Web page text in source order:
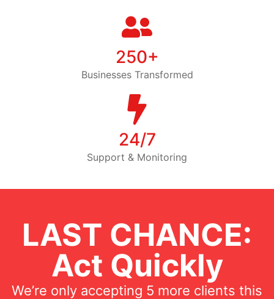
250+
Businesses Transformed
24/7
Support & Monitoring
LAST CHANCE:
Act Quickly
We’re only accepting 5 more clients this